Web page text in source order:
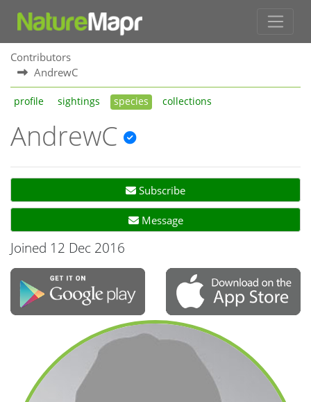
Contributors
AndrewC
profile sightings species collections
AndrewC
Subscribe
Message
Joined 12 Dec 2016